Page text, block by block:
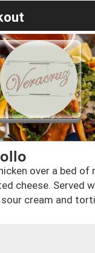
over a bed of
cheese. Served
cream and